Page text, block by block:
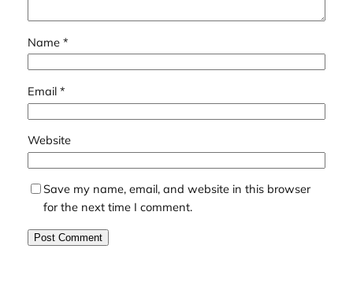
Name *
Email *
Website
Save my name, email, and website in this browser
for the next time I comment.